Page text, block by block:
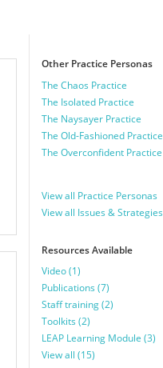
Other Practice Personas
The Chaos Practice
The Isolated Practice
The Naysayer Practice
The Old-Fashioned Practice
The Overconfident Practice
View all Practice Personas
View all Issues & Strategies
Resources Available
Video (1)
Publications (7)
Staff training (2)
Toolkits (2)
LEAP Learning Module (3)
View all (15)